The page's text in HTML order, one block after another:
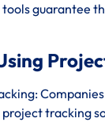
guarantee
project tracking